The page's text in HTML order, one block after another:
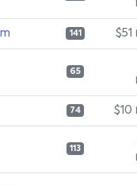
141 $51
65
74 $10
113